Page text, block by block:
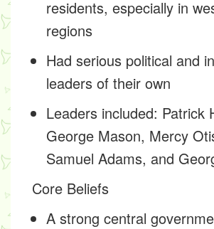
residents, especially in
regions
Had serious political and
leaders of their own
Leaders included: Patrick
George Mason, Mercy
Samuel Adams, and
Core Beliefs
A strong central